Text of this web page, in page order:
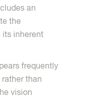
an
the
its inherent
frequently
than
vision